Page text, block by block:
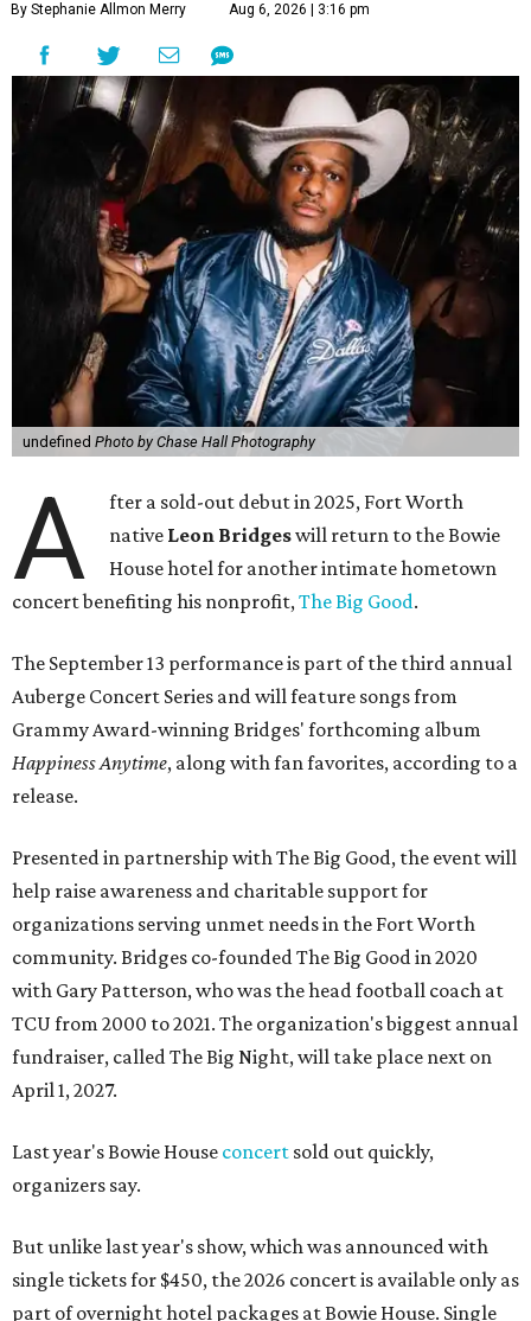
By Stephanie Allmon Merry Aug 6, 2026 | 3:16 pm
undefined Photo by Chase Hall Photography
A
fter a sold-out debut in 2025, Fort Worth
native Leon Bridgeswill return to the Bowie
House hotel for another intimate hometown
concert benefiting his nonprofit,The Big Good.
The September 13 performance is part of the third annual
Auberge Concert Series and will feature songs from
Grammy Award-winning Bridges' forthcoming album
Happiness Anytime, along with fan favorites, according to a
release.
Presented in partnership with The Big Good, the event will
help raise awareness and charitable support for
organizations serving unmet needs in the Fort Worth
community. Bridges co-founded The Big Good in 2020
with Gary Patterson, who was the head football coach at
TCU from 2000 to 2021. The organization's biggest annual
fundraiser, called The Big Night, will take place next on
April 1, 2027.
Last year's Bowie House concert sold out quickly,
organizers say.
But unlike last year's show, which was announced with
single tickets for $450, the 2026 concert is available only as
part of overnight hotel packages at Bowie House. Single